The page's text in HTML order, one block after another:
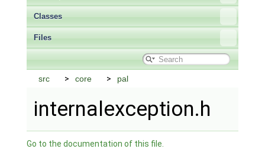
Classes
Files
src core pal
internalexception.h
Go to the documentation of this file.